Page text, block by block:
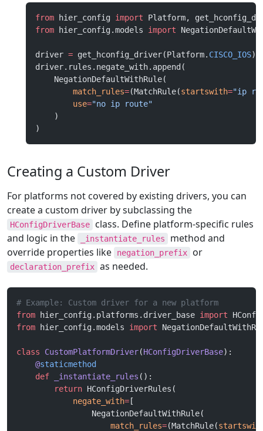
from hier_config import Platform,
from hier_config.models import
driver = get_hconfig_driver(Platform. CISCO_IOS)
driver.rules.negate_with.append(
    NegationDefaultWithRule(
        match_rules
=(MatchRule(startswith="ip
        use
="no ip route"
    )
)
Creating a Custom Driver
For platforms not covered by existing drivers, you can
create a custom driver by subclassing the
HConfigDriverBase
class. Define platform-specific rules
and logic in the
_instantiate_rules
method and
override properties like
negation_prefix or
declaration_prefix as needed.
# Example: Custom driver for a new platform
from hier_config.platforms.driver_base import
from hier_config.models import
class CustomPlatformDriver(HConfigDriverBase):
    @
staticmethod
    def
_instantiate_rules ():
        return
HConfigDriverRules(
            negate_with
= [
                NegationDefaultWithRule(
                    match_rules
=(MatchRule(